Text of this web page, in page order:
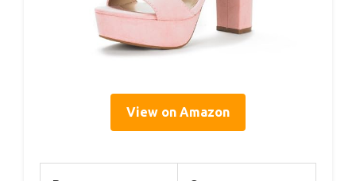
View on Amazon